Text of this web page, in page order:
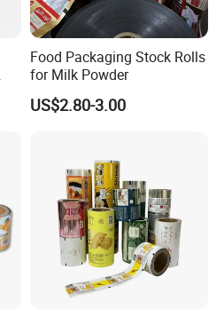
Food Packaging Stock Rolls
for Milk Powder
US$2.80-3.00